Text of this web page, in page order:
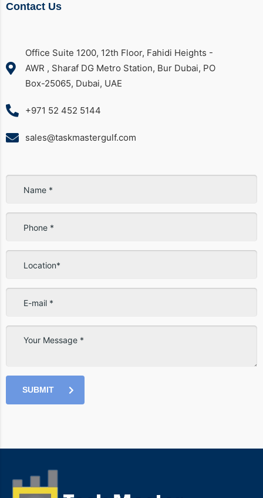
Contact Us
Office Suite 1200, 12th Floor, Fahidi Heights -
AWR , Sharaf DG Metro Station, Bur Dubai, PO
Box-25065, Dubai, UAE
+971 52 452 5144
sales@taskmastergulf.com
SUBMIT